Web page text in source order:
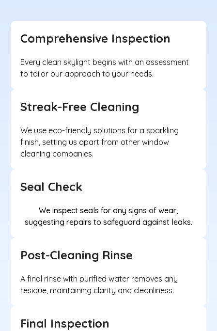
Comprehensive Inspection
Every clean skylight begins with an assessment
to tailor our approach to your needs.
Streak-Free Cleaning
We use eco-friendly solutions for a sparkling
finish, setting us apart from other window
cleaning companies.
Seal Check
We inspect seals for any signs of wear,
suggesting repairs to safeguard against leaks.
Post-Cleaning Rinse
A final rinse with purified water removes any
residue, maintaining clarity and cleanliness.
Final Inspection